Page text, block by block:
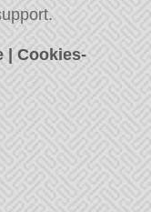
|Cookies-